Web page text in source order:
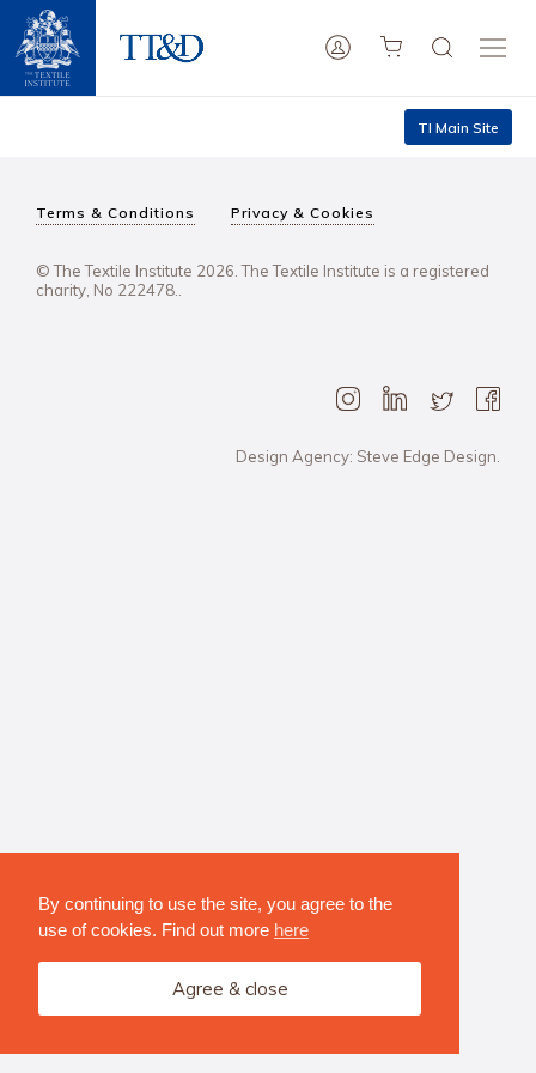
By continuing to use the site, you agree to the
use of cookies. Find out more here
Agree & close
TI Main Site
Terms & Conditions Privacy & Cookies
© The Textile Institute 2026. The Textile Institute is a registered
charity, No 222478..
Design Agency: Steve Edge Design.